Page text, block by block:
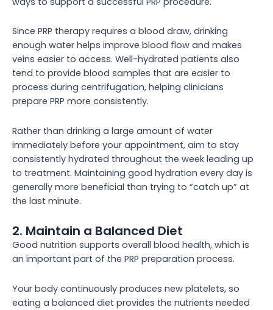
Since PRP therapy requires a blood draw, drinking
enough water helps improve blood flow and makes
veins easier to access. Well-hydrated patients also
tend to provide blood samples that are easier to
process during centrifugation, helping clinicians
prepare PRP more consistently.
Rather than drinking a large amount of water
immediately before your appointment, aim to stay
consistently hydrated throughout the week leading up
to treatment. Maintaining good hydration every day is
generally more beneficial than trying to “catch up” at
the last minute.
2. Maintain a Balanced Diet
Good nutrition supports overall blood health, which is
an important part of the PRP preparation process.
Your body continuously produces new platelets, so
eating a balanced diet provides the nutrients needed